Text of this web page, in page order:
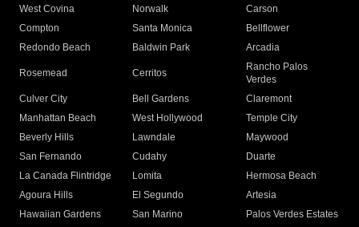
West Covina
Norwalk
Carson
Compton
Santa Monica
Bellflower
Redondo Beach
Baldwin Park Arcadia
Rosemead Cerritos
Rancho Palos
Verdes
Culver City
Bell Gardens
Claremont
Manhattan Beach
West Hollywood
Temple City
Beverly Hills
Lawndale
Maywood
San Fernando
Cudahy
Duarte
La Canada Flintridge
Lomita
Hermosa Beach
Agoura Hills
El Segundo
Artesia
Hawaiian Gardens
San Marino
Palos Verdes Estates